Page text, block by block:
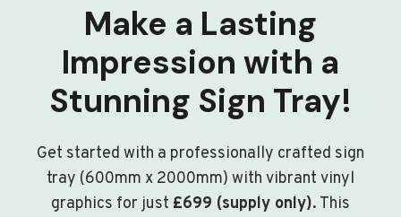
Make a Lasting
Impression with a
Stunning Sign Tray!
Get started with a professionally crafted sign
tray (600mm x 2000mm) with vibrant vinyl
graphics for just £699 (supply only). This